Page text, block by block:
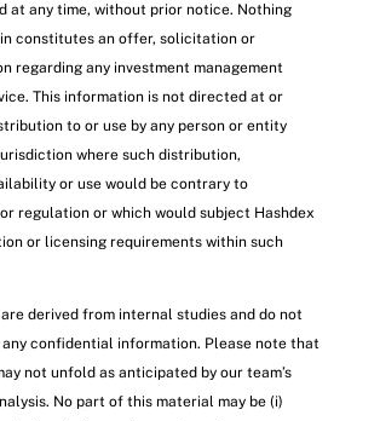
at any time, without prior notice. Nothing
constitutes an offer, solicitation or
regarding any investment management
This information is not directed at or
to or use by any person or entity
where such distribution,
or use would be contrary to
regulation or which would subject Hashdex
or licensing requirements within such
derived from internal studies and do not
any confidential information. Please note that
not unfold as anticipated by our team’s
No part of this material may be (i)